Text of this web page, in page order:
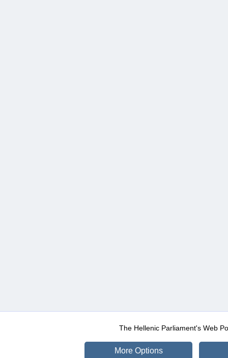
The Hellenic Parliament's Web
More Options